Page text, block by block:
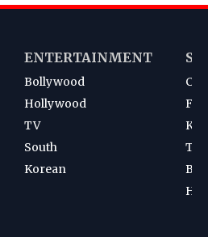
ENTERTAINMENT
Bollywood
Hollywood
TV
South
Korean